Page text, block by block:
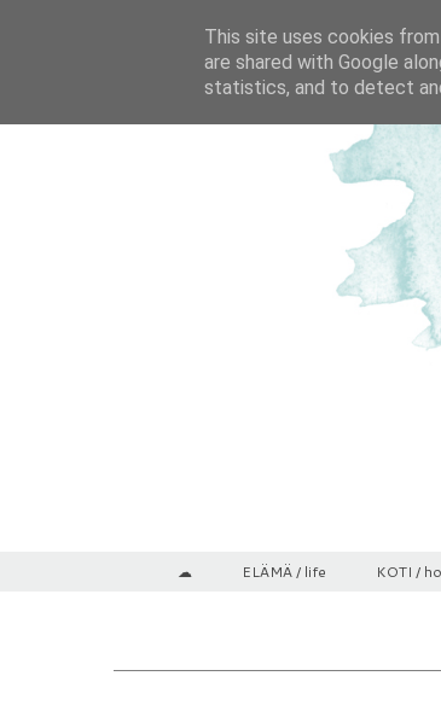
☁ ELÄMÄ / life KOTI /
This site uses cookies
are shared with Google
statistics, and to detect